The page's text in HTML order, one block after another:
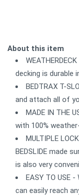
About this item
decking is durable
BEDTRAX T-
and attach all of
MADE IN THE
with 100%
MULTIPLE
BEDSLIDE made
is also very
EASY TO USE -
can easily reach